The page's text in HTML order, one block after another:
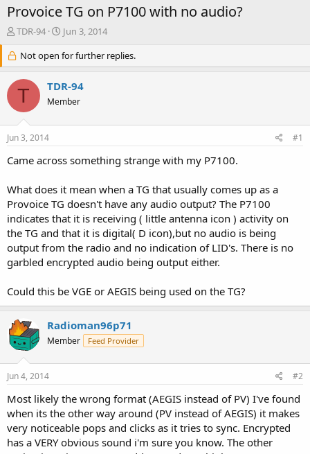
Provoice TG on P7100 with no audio?
T
r
e
a
d
r
e
TDR-94
S
a
r
t
d
a
Jun 3, 2014
Not open for further replies.
T TDR-94
Member
Jun 3, 2014 #1
Came across something strange with my P7100.
What does it mean when a TG that usually comes up as a
Provoice TG doesn't have any audio output? The P7100
indicates that it is receiving ( little antenna icon ) activity on
the TG and that it is digital( D icon),but no audio is being
output from the radio and no indication of LID's. There is no
garbled encrypted audio being output either.
Could this be VGE or AEGIS being used on the TG?
Radioman96p71
Member Feed Provider
Jun 4, 2014 #2
Most likely the wrong format (AEGIS instead of PV) I've found
when its the other way around (PV instead of AEGIS) it makes
very noticeable pops and clicks as it tries to sync. Encrypted
has a VERY obvious sound i'm sure you know. The other